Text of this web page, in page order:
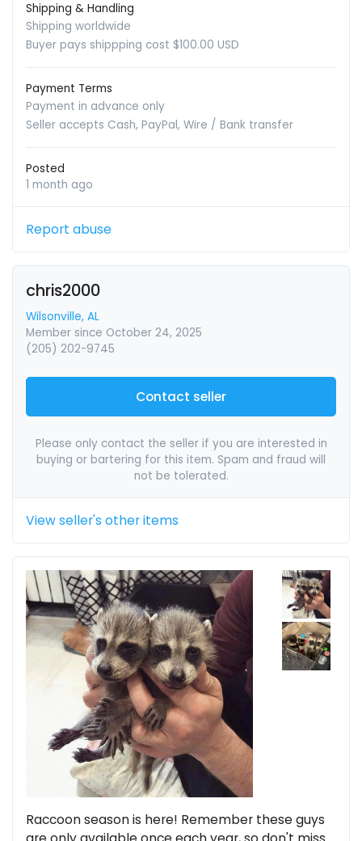
Shipping & Handling
Shipping worldwide
Buyer pays shippping cost $100.00 USD
Payment Terms
Payment in advance only
Seller accepts Cash, PayPal, Wire / Bank transfer
Posted
1 month ago
Report abuse
chris2000
Wilsonville, AL
Member since October 24, 2025
(205) 202-9745
Contact seller
Please only contact the seller if you are interested in
buying or bartering for this item. Spam and fraud will
not be tolerated.
View seller's other items
Raccoon season is here! Remember these guys